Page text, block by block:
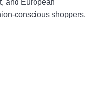
and European
conscious shoppers.